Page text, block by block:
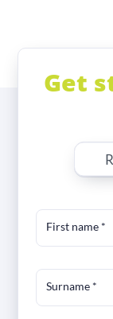
Get
First name *
Surname *